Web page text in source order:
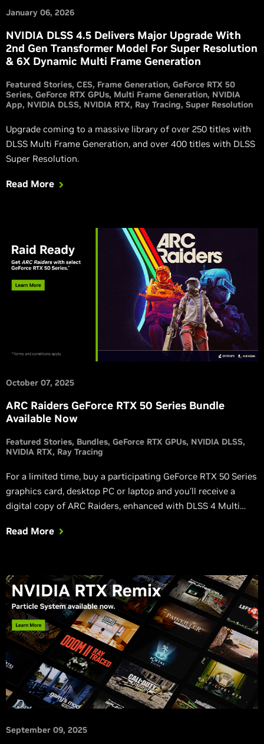
January 06, 2026
NVIDIA DLSS 4.5 Delivers Major Upgrade With
2nd Gen Transformer Model For Super Resolution
& 6X Dynamic Multi Frame Generation
Featured Stories CES Frame Generation GeForce RTX 50
Series GeForce RTX GPUs Multi Frame Generation NVIDIA
App NVIDIA DLSS NVIDIA RTX Ray Tracing Super Resolution
Upgrade coming to a massive library of over 250 titles with
DLSS Multi Frame Generation, and over 400 titles with DLSS
Super Resolution.
Read More
October 07, 2025
ARC Raiders GeForce RTX 50 Series Bundle
Available Now
Featured Stories Bundles GeForce RTX GPUs NVIDIA DLSS
NVIDIA RTX Ray Tracing
For a limited time, buy a participating GeForce RTX 50 Series
graphics card, desktop PC or laptop and you’ll receive a
digital copy of ARC Raiders, enhanced with DLSS 4 Multi
Read More
September 09, 2025